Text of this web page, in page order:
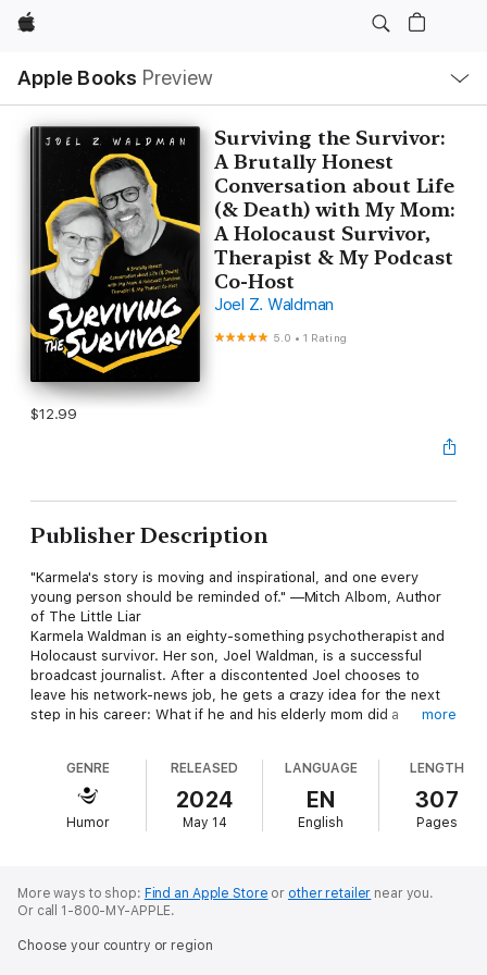
Apple
Apple Books Preview
Nav
Open
Menu
Surviving the Survivor:
A Brutally Honest
Conversation about Life
(& Death) with My Mom:
A Holocaust Survivor,
Therapist & My Podcast
Co-Host
Joel Z. Waldman
5.0 •1 Rating
$12.99
Publisher Description
"Karmela's story is moving and inspirational, and one every
young person should be reminded of." —Mitch Albom, Author
of The Little Liar
Karmela Waldman is an eighty-something psychotherapist and
Holocaust survivor. Her son, Joel Waldman, is a successful
broadcast journalist. After a discontented Joel chooses to
leave his network-news job, he gets a crazy idea for the next
step in his career: What if he and his elderly mom did a
The two embark on creating a show together and name it
Surviving the Survivor. Things get off to a bumpy start as the
lovingly dysfunctional mother-son duo struggle to figure out
the art of podcasting on the fly—sometimes feuding,
true-crime hit.
they never knew. Joel is stunned to learn that Karmela survived
more
GENRE
Humor
RELEASED
2024
May 14
LANGUAGE
EN
English
LENGTH
307
Pages
More ways to shop: Find an Apple Store or other retailer near you.
Or call 1-800-MY-APPLE.
Choose your country or region